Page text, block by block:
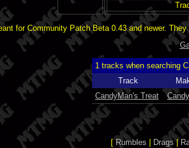
for Community Patch Beta 0.43 and newer.
1 tracks when searching
Track
CandyMan's Treat
[Rumbles Drags|